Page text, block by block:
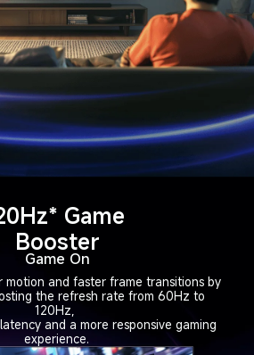
Game
Booster
Game On
motion and faster frame transitions by
the refresh rate from 60Hz to
120Hz,
and a more responsive gaming
experience.